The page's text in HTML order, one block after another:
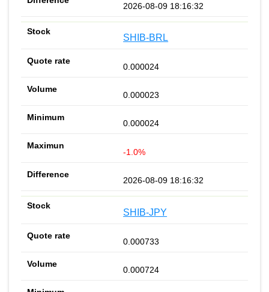
2026-08-09 18:16:32
SHIB-BRL
0.000024
0.000023
0.000024
-1.0%
2026-08-09 18:16:32
SHIB-JPY
0.000733
0.000724